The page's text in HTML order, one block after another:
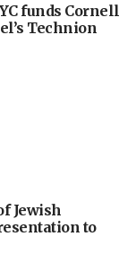
funds Cornell
Technion
Jewish
to